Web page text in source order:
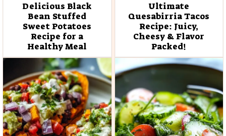
Delicious Black
Bean Stuffed
Sweet Potatoes
Recipe for a
Healthy Meal
Ultimate
Quesabirria Tacos
Recipe: Juicy,
Cheesy & Flavor
Packed!